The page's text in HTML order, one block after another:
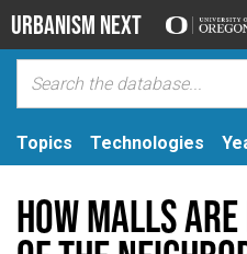
Urbanism Next
Topics Technologies
How malls